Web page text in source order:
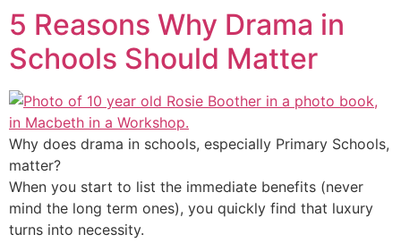
5 Reasons Why Drama in
Schools Should Matter
Why does drama in schools, especially Primary Schools,
matter?
When you start to list the immediate benefits (never
mind the long term ones), you quickly find that luxury
turns into necessity.